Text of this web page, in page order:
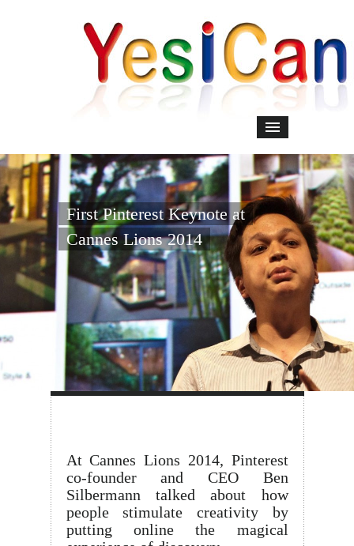
First Pinterest Keynote at
Cannes Lions 2014
At Cannes Lions 2014, Pinterest
co-founder and CEO Ben
Silbermann talked about how
people stimulate creativity by
putting online the magical